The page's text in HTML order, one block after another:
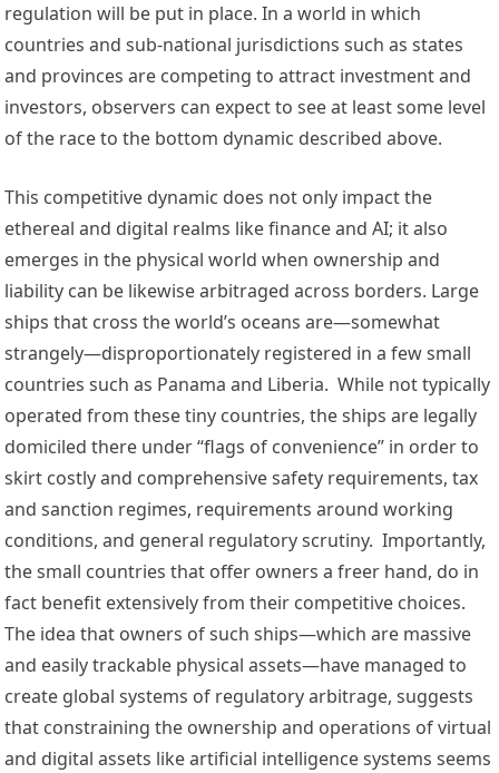
regulation will be put in place. In a world in which
countries and sub-national jurisdictions such as states
and provinces are competing to attract investment and
investors, observers can expect to see at least some level
of the race to the bottom dynamic described above.
This competitive dynamic does not only impact the
ethereal and digital realms like finance and AI; it also
emerges in the physical world when ownership and
liability can be likewise arbitraged across borders. Large
ships that cross the world’s oceans are—somewhat
strangely—disproportionately registered in a few small
countries such as Panama and Liberia.  While not typically
operated from these tiny countries, the ships are legally
domiciled there under “flags of convenience” in order to
skirt costly and comprehensive safety requirements, tax
and sanction regimes, requirements around working
conditions, and general regulatory scrutiny.  Importantly,
the small countries that offer owners a freer hand, do in
fact benefit extensively from their competitive choices.
The idea that owners of such ships—which are massive
and easily trackable physical assets—have managed to
create global systems of regulatory arbitrage, suggests
that constraining the ownership and operations of virtual
and digital assets like artificial intelligence systems seems